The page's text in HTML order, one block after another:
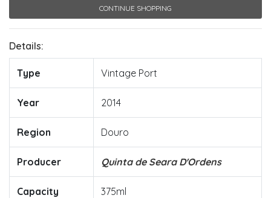
CONTINUE SHOPPING
Details:
Type Vintage Port
Year 2014
Region Douro
Producer Quinta de Seara D'Ordens
Capacity 375ml